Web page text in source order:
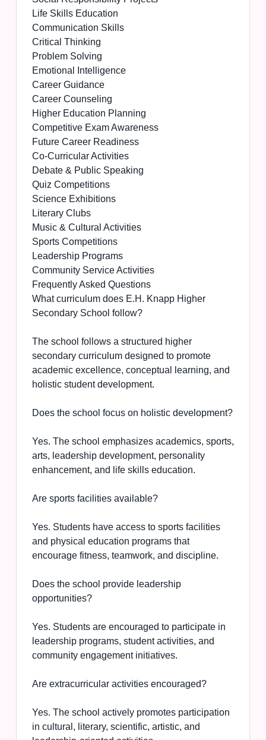
Life Skills Education
Communication Skills
Critical Thinking
Problem Solving
Emotional Intelligence
Career Guidance
Career Counseling
Higher Education Planning
Competitive Exam Awareness
Future Career Readiness
Co-Curricular Activities
Debate & Public Speaking
Quiz Competitions
Science Exhibitions
Literary Clubs
Music & Cultural Activities
Sports Competitions
Leadership Programs
Community Service Activities
Frequently Asked Questions
What curriculum does E.H. Knapp Higher
Secondary School follow?
The school follows a structured higher
secondary curriculum designed to promote
academic excellence, conceptual learning, and
holistic student development.
Does the school focus on holistic development?
Yes. The school emphasizes academics, sports,
arts, leadership development, personality
enhancement, and life skills education.
Are sports facilities available?
Yes. Students have access to sports facilities
and physical education programs that
encourage fitness, teamwork, and discipline.
Does the school provide leadership
opportunities?
Yes. Students are encouraged to participate in
leadership programs, student activities, and
community engagement initiatives.
Are extracurricular activities encouraged?
Yes. The school actively promotes participation
in cultural, literary, scientific, artistic, and